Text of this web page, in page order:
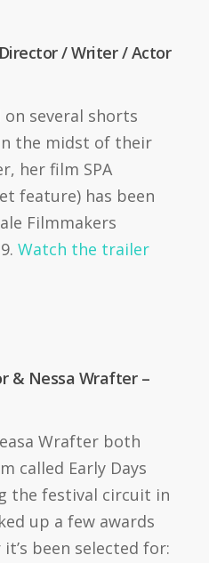
/ Writer / Actor
on several shorts
the midst of their
her film SPA
feature) has been
Filmmakers
Watch the trailer
& Nessa Wrafter –
Wrafter both
called Early Days
the festival circuit in
up a few awards
been selected for: